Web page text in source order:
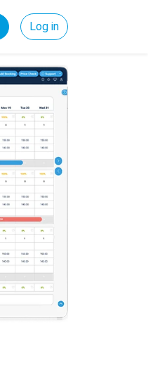
Log in